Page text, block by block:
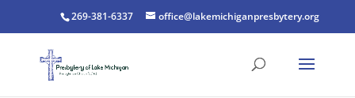
269-381-6337 office@lakemichiganpresbytery.org